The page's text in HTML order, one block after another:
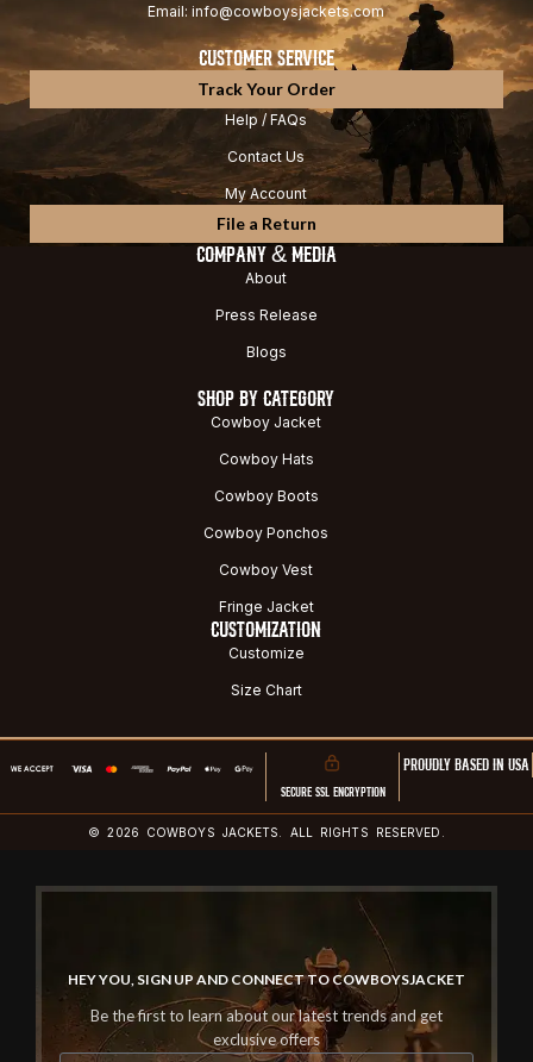
Email: info@cowboysjackets.com
CUSTOMER SERVICE
Track Your Order
Help / FAQs
Contact Us
My Account
File a Return
COMPANY & MEDIA
About
Press Release
Blogs
SHOP BY CATEGORY
Cowboy Jacket
Cowboy Hats
Cowboy Boots
Cowboy Ponchos
Cowboy Vest
Fringe Jacket
CUSTOMIZATION
Customize
Size Chart
SECURE SSL ENCRYPTION
PROUDLY BASED IN USA
© 2026 COWBOYS JACKETS. ALL RIGHTS RESERVED.
HEY YOU, SIGN UP AND CONNECT TO COWBOYSJACKET
Be the first to learn about our latest trends and get
exclusive offers